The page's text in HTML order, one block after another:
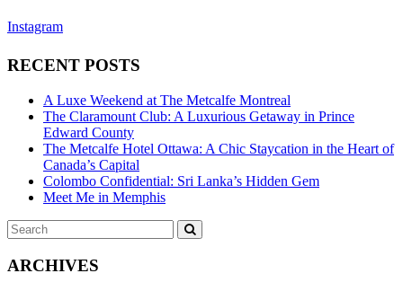
Instagram
RECENT POSTS
A Luxe Weekend at The Metcalfe Montreal
The Claramount Club: A Luxurious Getaway in Prince
Edward County
The Metcalfe Hotel Ottawa: A Chic Staycation in the Heart of
Canada’s Capital
Colombo Confidential: Sri Lanka’s Hidden Gem
Meet Me in Memphis
Search
for:
ARCHIVES